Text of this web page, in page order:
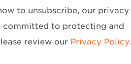
to unsubscribe, our privacy
committed to protecting and
review our Privacy Policy.